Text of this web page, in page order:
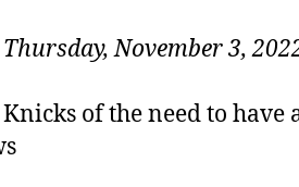
November 3,
of the need to have